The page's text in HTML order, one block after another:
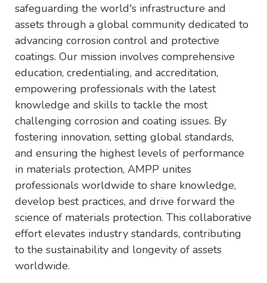
safeguarding the world's infrastructure and
assets through a global community dedicated to
advancing corrosion control and protective
coatings. Our mission involves comprehensive
education, credentialing, and accreditation,
empowering professionals with the latest
knowledge and skills to tackle the most
challenging corrosion and coating issues. By
fostering innovation, setting global standards,
and ensuring the highest levels of performance
in materials protection, AMPP unites
professionals worldwide to share knowledge,
develop best practices, and drive forward the
science of materials protection. This collaborative
effort elevates industry standards, contributing
to the sustainability and longevity of assets
worldwide.